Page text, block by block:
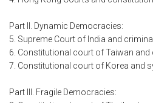
Part II. Dynamic Democracies:
5. Supreme Court of India and
6. Constitutional court of Taiwan and
7. Constitutional court of Korea and
Part III. Fragile Democracies: